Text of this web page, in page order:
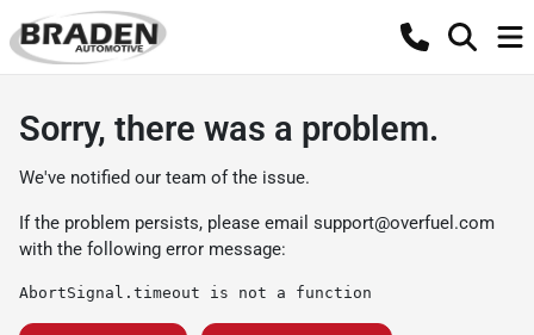
Sorry, there was a problem.
We've notified our team of the issue.
If the problem persists, please email support@overfuel.com
with the following error message:
AbortSignal.timeout is not a function